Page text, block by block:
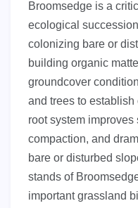
Broomsedge is a
ecological
colonizing bare or
building organic
groundcover
and trees to establish
root system
compaction, and
bare or disturbed
stands of
important grassland